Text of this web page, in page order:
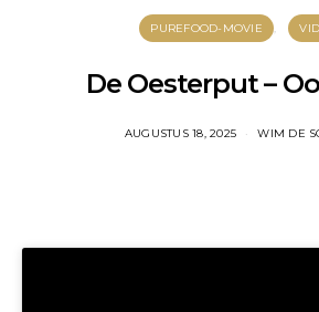
PUREFOOD-MOVIE
De Oesterput –
AUGUSTUS 18, 2025 WIM DE